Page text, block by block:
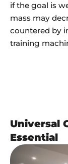
if the goal is
mass may
countered by
training
Universal
Essential